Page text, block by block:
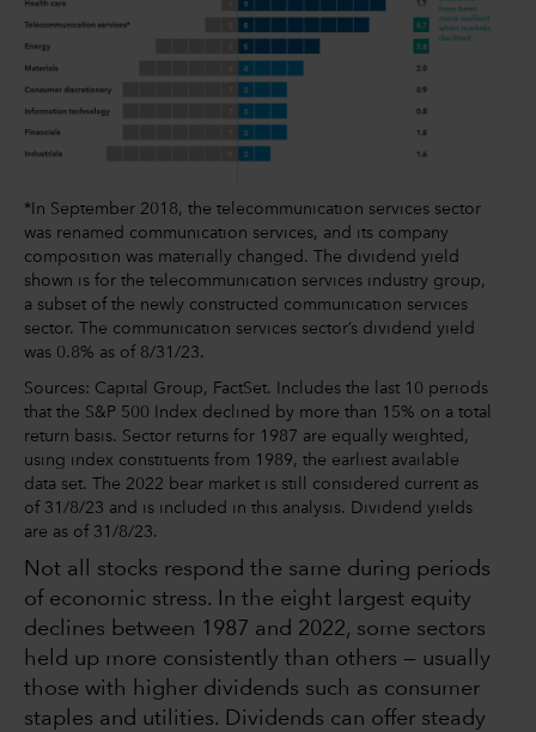
*In September 2018, the telecommunication services sector
was renamed communication services, and its company
composition was materially changed. The dividend yield
shown is for the telecommunication services industry group,
a subset of the newly constructed communication services
sector. The communication services sector’s dividend yield
was 0.8% as of 8/31/23.
Sources: Capital Group, FactSet. Includes the last 10 periods
that the S&P 500 Index declined by more than 15% on a total
return basis. Sector returns for 1987 are equally weighted,
using index constituents from 1989, the earliest available
data set. The 2022 bear market is still considered current as
of 31/8/23 and is included in this analysis. Dividend yields
are as of 31/8/23.
Not all stocks respond the same during periods
of economic stress. In the eight largest equity
declines between 1987 and 2022, some sectors
held up more consistently than others — usually
those with higher dividends such as consumer
staples and utilities. Dividends can offer steady